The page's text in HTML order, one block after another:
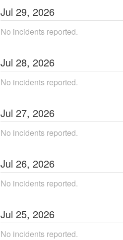
Jul 29, 2026
No incidents reported.
Jul 28, 2026
No incidents reported.
Jul 27, 2026
No incidents reported.
Jul 26, 2026
No incidents reported.
Jul 25, 2026
No incidents reported.